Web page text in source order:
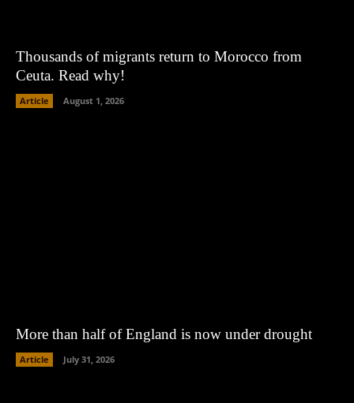
Thousands of migrants return to Morocco from
Ceuta. Read why!
Article August 1, 2026
More than half of England is now under drought
Article July 31, 2026